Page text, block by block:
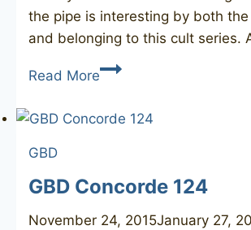
the pipe is interesting by both
and belonging to this cult series.
Read MoreGBD
9491
GBD
GBD Concorde 124
November 24, 2015January 27,